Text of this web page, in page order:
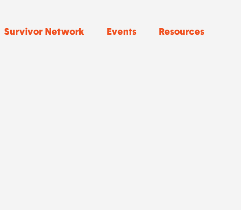
Survivor Network Events Resources